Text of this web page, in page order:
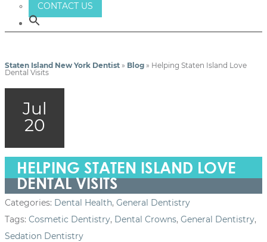
CONTACT US
Staten Island New York Dentist » Blog » Helping Staten Island Love
Dental Visits
Jul
20
HELPING STATEN ISLAND LOVE
DENTAL VISITS
Categories: Dental Health, General Dentistry
Tags: Cosmetic Dentistry, Dental Crowns, General Dentistry,
Sedation Dentistry